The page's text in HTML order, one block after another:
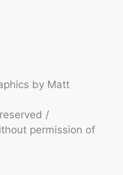
by Matt
/
permission of